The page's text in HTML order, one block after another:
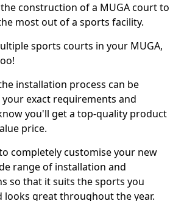
construction of a MUGA court to
most out of a sports facility.
sports courts in your MUGA,
installation process can be
exact requirements and
you'll get a top-quality product
price.
completely customise your new
range of installation and
so that it suits the sports you
looks great throughout the year.